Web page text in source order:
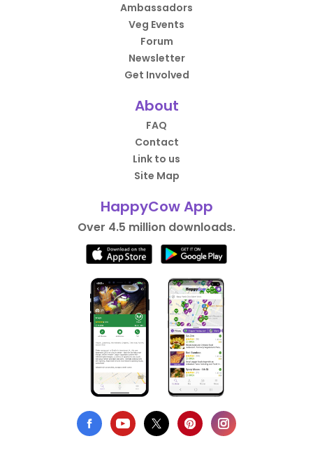
Ambassadors
Veg Events
Forum
Newsletter
Get Involved
About
FAQ
Contact
Link to us
Site Map
HappyCow App
Over 4.5 million downloads.